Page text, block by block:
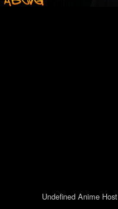
Undefined Anime Host